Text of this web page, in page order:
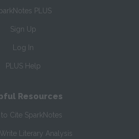
PLUS
Sign Up
Log In
PLUS Help
Resources
Cite SparkNotes
Literary Analysis